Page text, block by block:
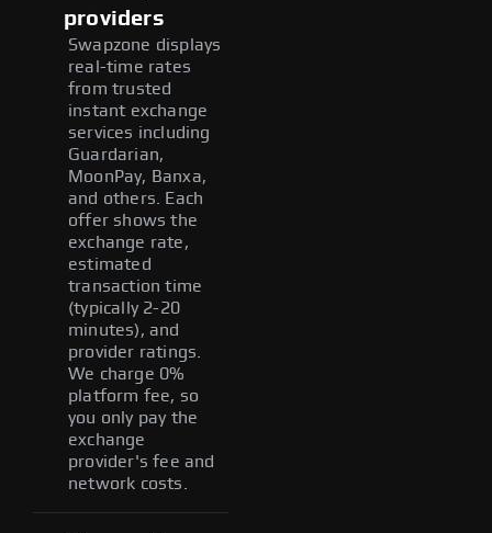
providers
Swapzone displays
real-time rates
from trusted
instant exchange
services including
Guardarian,
MoonPay, Banxa,
and others. Each
offer shows the
exchange rate,
estimated
transaction time
(typically 2-20
minutes), and
provider ratings.
We charge 0%
platform fee, so
you only pay the
exchange
provider's fee and
network costs.